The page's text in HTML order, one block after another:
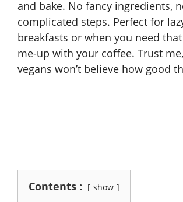
and bake. No fancy ingredients,
complicated steps. Perfect for
breakfasts or when you need
me-up with your coffee. Trust
vegans won’t believe how good
Contents : show